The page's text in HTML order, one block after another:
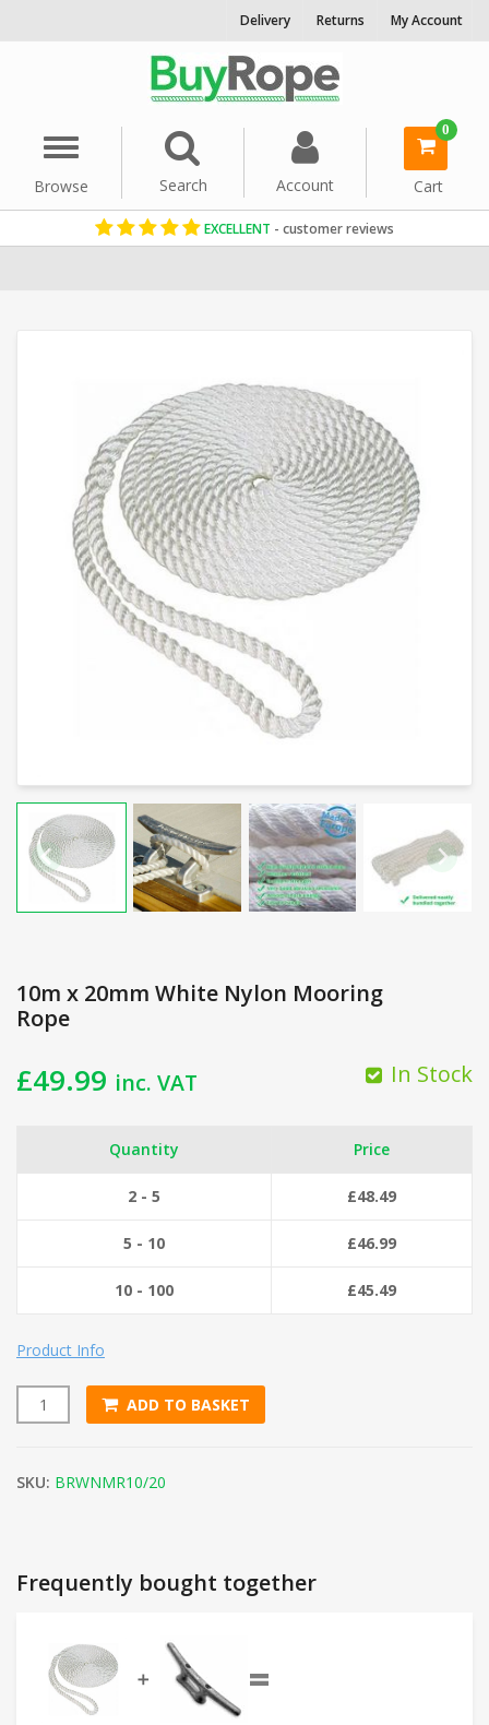
Delivery Returns My Account
Menu
Browse
Search Account
0
Cart
EXCELLENT - customer reviews
10m x 20mm White Nylon Mooring
Rope
£49.99 inc. VAT In Stock
Quantity Price
2 - 5 £48.49
5 - 10 £46.99
10 - 100 £45.49
Product Info
10m x 20mm White Nylon Mooring Rope quantity
ADD TO BASKET
SKU: BRWNMR10/20
Frequently bought together
➕ =